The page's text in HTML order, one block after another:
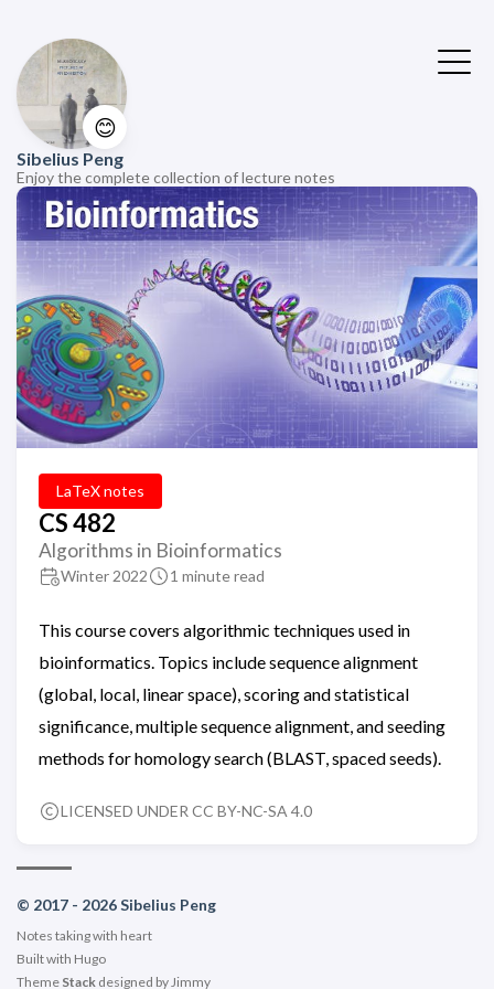
😊
Sibelius Peng
Enjoy the complete collection of lecture notes
LaTeX notes
CS 482
Algorithms in Bioinformatics
Winter 2022 1 minute read
This course covers algorithmic techniques used in
bioinformatics. Topics include sequence alignment
(global, local, linear space), scoring and statistical
significance, multiple sequence alignment, and seeding
methods for homology search (BLAST, spaced seeds).
LICENSED UNDER CC BY-NC-SA 4.0
© 2017 - 2026 Sibelius Peng
Notes taking with heart
Built with Hugo
Theme Stack designed by Jimmy